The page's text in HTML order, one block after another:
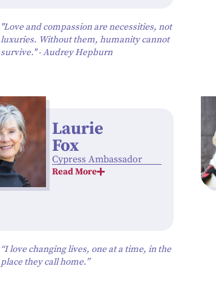
"Love and compassion are necessities, not
luxuries. Without them, humanity cannot
survive." - Audrey Hepburn
Laurie
Fox
Cypress Ambassador
Read More
“I love changing lives, one at a time, in the
place they call home.”